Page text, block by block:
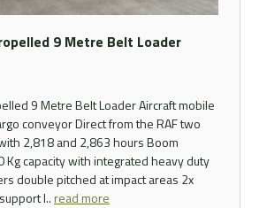
9 Metre Belt Loader
9 Metre Belt Loader Aircraft mobile
conveyor Direct from the RAF two
2,818 and 2,863 hours Boom
Kg capacity with integrated heavy duty
double pitched at impact areas 2x
l..read more